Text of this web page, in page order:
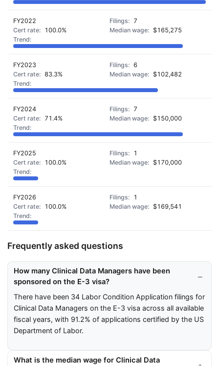
FY2022
7
100.0%
$165,275
FY2023
6
83.3%
$102,482
FY2024
7
71.4%
$150,000
FY2025
1
100.0%
$170,000
FY2026
1
100.0%
$169,541
Frequently asked questions
How many Clinical Data Managers have been
sponsored on the E-3 visa?
There have been 34 Labor Condition Application filings for
Clinical Data Managers on the E-3 visa across all available
fiscal years, with 91.2% of applications certified by the US
Department of Labor.
What is the median wage for Clinical Data